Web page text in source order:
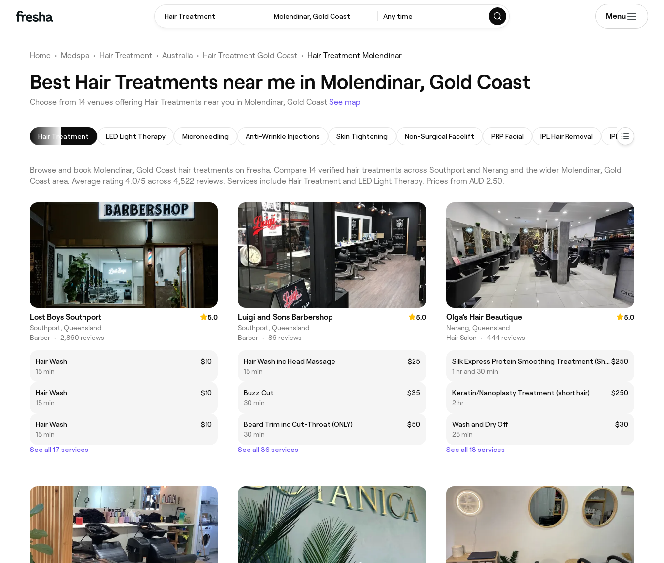
Hair Treatment Molendinar, Gold Coast Any time Menu
Home • Medspa • Hair Treatment • Australia • Hair Treatment Gold Coast • Hair Treatment Molendinar
Best Hair Treatments near me in Molendinar, Gold Coast
Choose from 14 venues offering Hair Treatments near you in Molendinar, Gold Coast See map
Hair Treatment LED Light Therapy Microneedling Anti-Wrinkle Injections Skin Tightening Non-Surgical Facelift PRP Facial IPL Hair Removal IPL Skin
Browse and book Molendinar, Gold Coast hair treatments on Fresha. Compare 14 verified hair treatments across Southport and Nerang and the wider Molendinar, Gold
Coast area. Average rating 4.0/5 across 4,522 reviews. Services include Hair Treatment and LED Light Therapy. Prices from AUD 2.50.
Lost Boys Southport
5.0
Southport, Queensland
Barber • 2,860 reviews
Hair Wash
$10
15 min
Hair Wash
$10
15 min
Hair Wash
$10
15 min
See all 17 services
Luigi and Sons Barbershop
5.0
Southport, Queensland
Barber • 86 reviews
Hair Wash inc Head Massage
$25
15 min
Buzz Cut
$35
30 min
Beard Trim inc Cut-Throat (ONLY)
$50
30 min
See all 36 services
Olga’s Hair Beautique
5.0
Nerang, Queensland
Hair Salon • 444 reviews
Silk Express Protein Smoothing Treatment (Shoulder Length) $250
1 hr and 30 min
Keratin/Nanoplasty Treatment (short hair)
$250
2 hr
Wash and Dry Off
$30
25 min
See all 18 services